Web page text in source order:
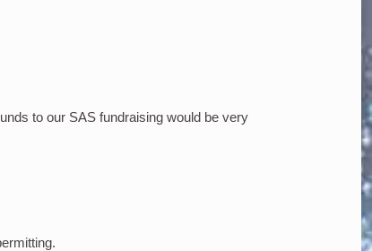
to our SAS fundraising would be very